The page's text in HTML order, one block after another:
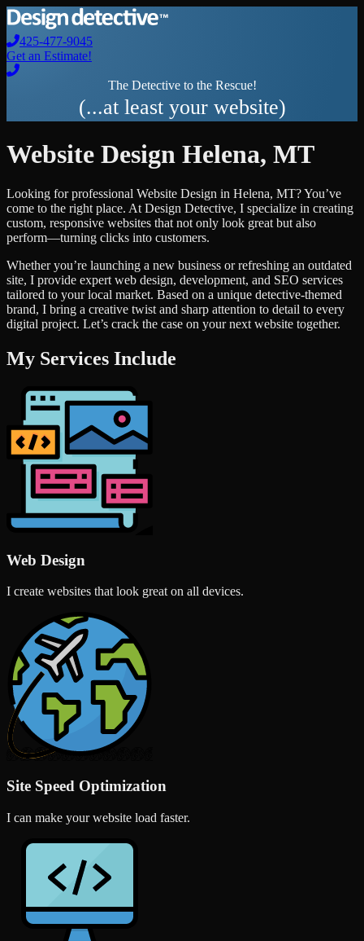
425-477-9045
Get an Estimate!
The Detective to the Rescue!
(...at least your website)
Website Design Helena, MT
Looking for professional Website Design in Helena, MT? You’ve
come to the right place. At Design Detective, I specialize in creating
custom, responsive websites that not only look great but also
perform—turning clicks into customers.
Whether you’re launching a new business or refreshing an outdated
site, I provide expert web design, development, and SEO services
tailored to your local market. Based on a unique detective-themed
brand, I bring a creative twist and sharp attention to detail to every
digital project. Let’s crack the case on your next website together.
My Services Include
Web Design
I create websites that look great on all devices.
Site Speed Optimization
I can make your website load faster.